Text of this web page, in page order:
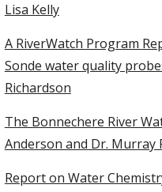
Lisa Kelly
A RiverWatch Program
Sonde water quality
Richardson
The Bonnechere River
Anderson and Dr. Murray
Report on Water